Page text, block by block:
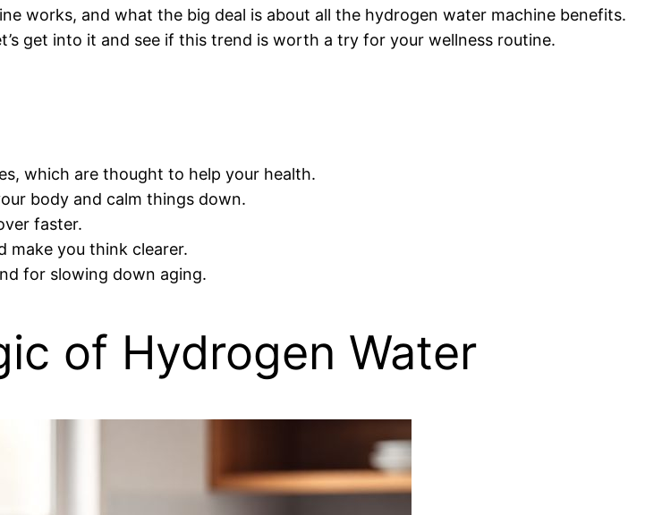
works, and what the big deal is about all the hydrogen water machine benefits.
get into it and see if this trend is worth a try for your wellness routine.
which are thought to help your health.
body and calm things down.
faster.
make you think clearer.
for slowing down aging.
of Hydrogen Water